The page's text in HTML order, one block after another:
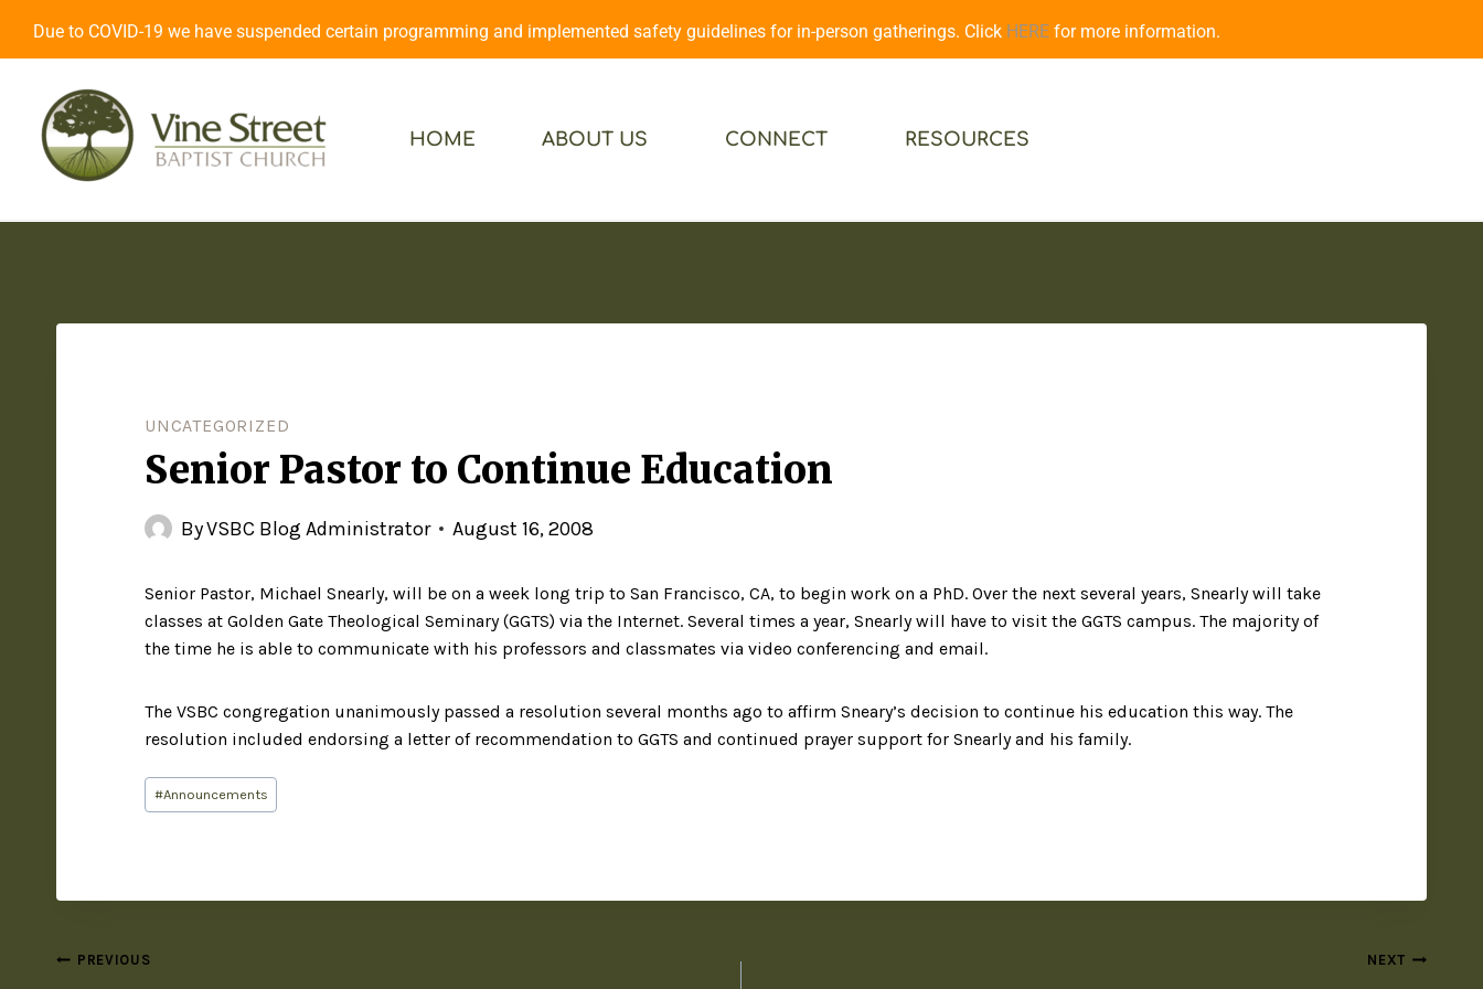
Due to COVID-19 we have suspended certain programming and implemented safety guidelines for in-person gatherings. Click HERE for more information.
HOME ABOUT US CONNECT RESOURCES
UNCATEGORIZED
Senior Pastor to Continue Education
ByVSBC Blog Administrator August 16, 2008
Senior Pastor, Michael Snearly, will be on a week long trip to San Francisco, CA, to begin work on a PhD. Over the next several years, Snearly will take
classes at Golden Gate Theological Seminary (GGTS) via the Internet. Several times a year, Snearly will have to visit the GGTS campus. The majority of
the time he is able to communicate with his professors and classmates via video conferencing and email.
The VSBC congregation unanimously passed a resolution several months ago to affirm Sneary’s decision to continue his education this way. The
resolution included endorsing a letter of recommendation to GGTS and continued prayer support for Snearly and his family.
#Announcements
PREVIOUS NEXT